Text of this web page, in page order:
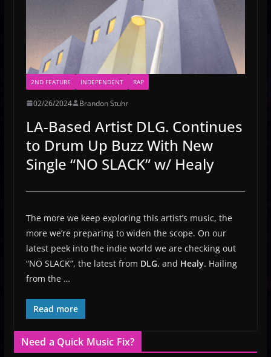
2ND FEATURE INDEPENDENT RAP
02/26/2024 Brandon Stuhr
LA-Based Artist DLG. Continues
to Drum Up Buzz With New
Single “NO SLACK” w/ Healy
The more we keep exploring this artist’s music, the
more we’re preparing to widen the scope. On our
latest peek into the indie world we are checking out
“NO SLACK”, the latest from DLG. and Healy. Hailing
from the …
Read more
Need a Quick Music Fix?